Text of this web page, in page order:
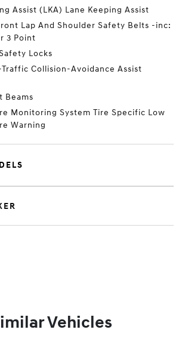
Assist (LKA) Lane Keeping Assist
Lap And Shoulder Safety Belts -inc:
3 Point
Locks
Traffic Collision-Avoidance Assist
Beams
Monitoring System Tire Specific Low
Warning
Vehicles